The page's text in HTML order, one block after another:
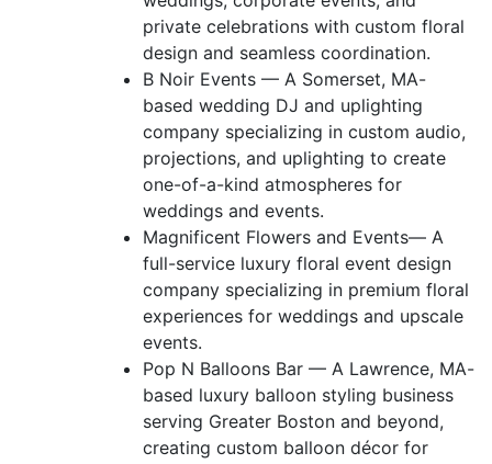
private celebrations with custom floral
design and seamless coordination.
B Noir Events — A Somerset, MA-
based wedding DJ and uplighting
company specializing in custom audio,
projections, and uplighting to create
one-of-a-kind atmospheres for
weddings and events.
Magnificent Flowers and Events— A
full-service luxury floral event design
company specializing in premium floral
experiences for weddings and upscale
events.
Pop N Balloons Bar — A Lawrence, MA-
based luxury balloon styling business
serving Greater Boston and beyond,
creating custom balloon décor for